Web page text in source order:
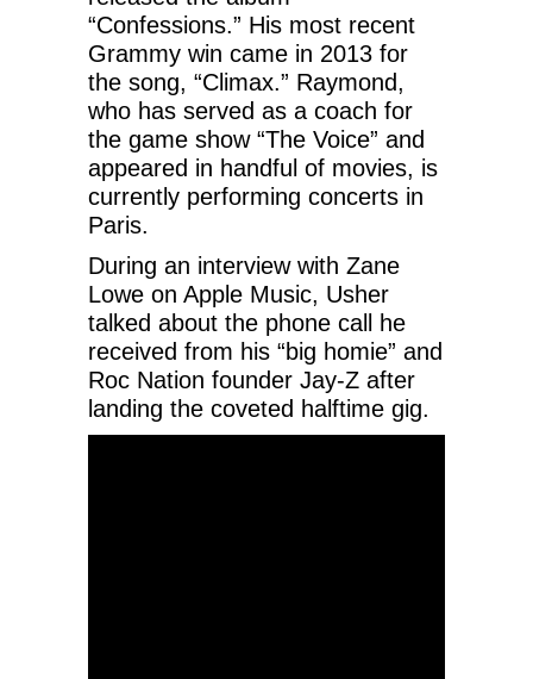
“Confessions.” His most recent
Grammy win came in 2013 for
the song, “Climax.” Raymond,
who has served as a coach for
the game show “The Voice” and
appeared in handful of movies, is
currently performing concerts in
Paris.
During an interview with Zane
Lowe on Apple Music, Usher
talked about the phone call he
received from his “big homie” and
Roc Nation founder Jay-Z after
landing the coveted halftime gig.